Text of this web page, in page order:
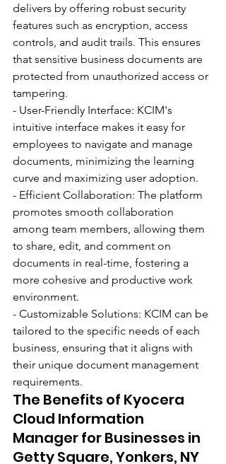
delivers by offering robust security
features such as encryption, access
controls, and audit trails. This ensures
that sensitive business documents are
protected from unauthorized access or
tampering.
- User-Friendly Interface: KCIM's
intuitive interface makes it easy for
employees to navigate and manage
documents, minimizing the learning
curve and maximizing user adoption.
- Efficient Collaboration: The platform
promotes smooth collaboration
among team members, allowing them
to share, edit, and comment on
documents in real-time, fostering a
more cohesive and productive work
environment.
- Customizable Solutions: KCIM can be
tailored to the specific needs of each
business, ensuring that it aligns with
their unique document management
requirements.
The Benefits of Kyocera
Cloud Information
Manager for Businesses in
Getty Square, Yonkers, NY